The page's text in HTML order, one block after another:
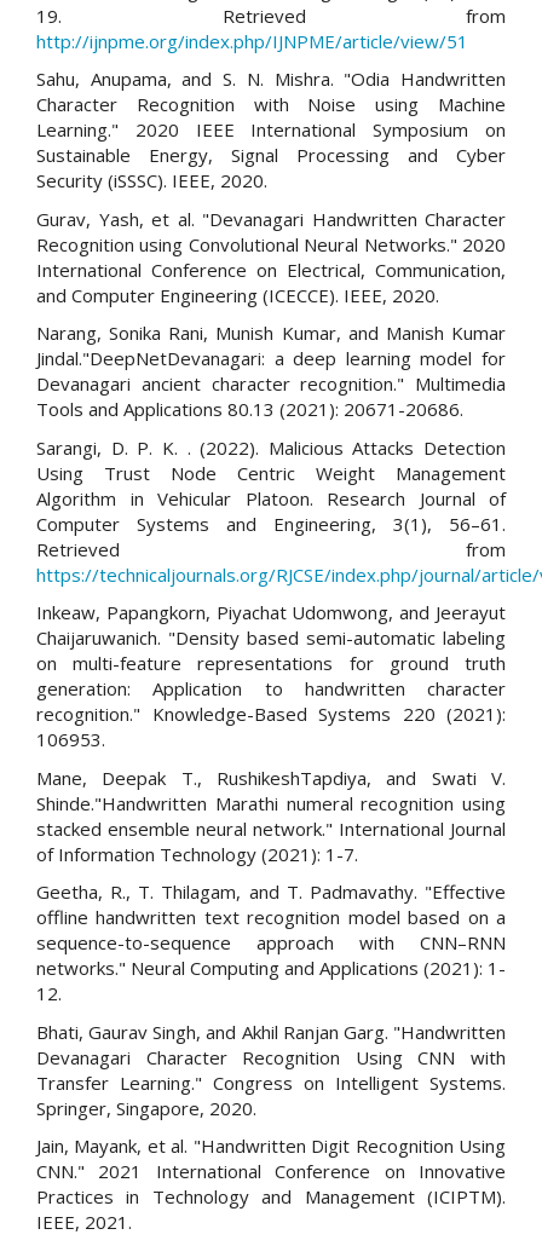
19. Retrieved from
http://ijnpme.org/index.php/IJNPME/article/view/51
Sahu, Anupama, and S. N. Mishra. "Odia Handwritten
Character Recognition with Noise using Machine
Learning." 2020 IEEE International Symposium on
Sustainable Energy, Signal Processing and Cyber
Security (iSSSC). IEEE, 2020.
Gurav, Yash, et al. "Devanagari Handwritten Character
Recognition using Convolutional Neural Networks." 2020
International Conference on Electrical, Communication,
and Computer Engineering (ICECCE). IEEE, 2020.
Narang, Sonika Rani, Munish Kumar, and Manish Kumar
Jindal."DeepNetDevanagari: a deep learning model for
Devanagari ancient character recognition." Multimedia
Tools and Applications 80.13 (2021): 20671-20686.
Sarangi, D. P. K. . (2022). Malicious Attacks Detection
Using Trust Node Centric Weight Management
Algorithm in Vehicular Platoon. Research Journal of
Computer Systems and Engineering, 3(1), 56–61.
Retrieved from
https://technicaljournals.org/RJCSE/index.php/journal/
Inkeaw, Papangkorn, Piyachat Udomwong, and Jeerayut
Chaijaruwanich. "Density based semi-automatic labeling
on multi-feature representations for ground truth
generation: Application to handwritten character
recognition." Knowledge-Based Systems 220 (2021):
106953.
Mane, Deepak T., RushikeshTapdiya, and Swati V.
Shinde."Handwritten Marathi numeral recognition using
stacked ensemble neural network." International Journal
of Information Technology (2021): 1-7.
Geetha, R., T. Thilagam, and T. Padmavathy. "Effective
offline handwritten text recognition model based on a
sequence-to-sequence approach with CNN–RNN
networks." Neural Computing and Applications (2021): 1-
12.
Bhati, Gaurav Singh, and Akhil Ranjan Garg. "Handwritten
Devanagari Character Recognition Using CNN with
Transfer Learning." Congress on Intelligent Systems.
Springer, Singapore, 2020.
Jain, Mayank, et al. "Handwritten Digit Recognition Using
CNN." 2021 International Conference on Innovative
Practices in Technology and Management (ICIPTM).
IEEE, 2021.